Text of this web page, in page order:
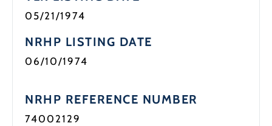
05/21/1974
NRHP LISTING DATE
06/10/1974
NRHP REFERENCE NUMBER
74002129